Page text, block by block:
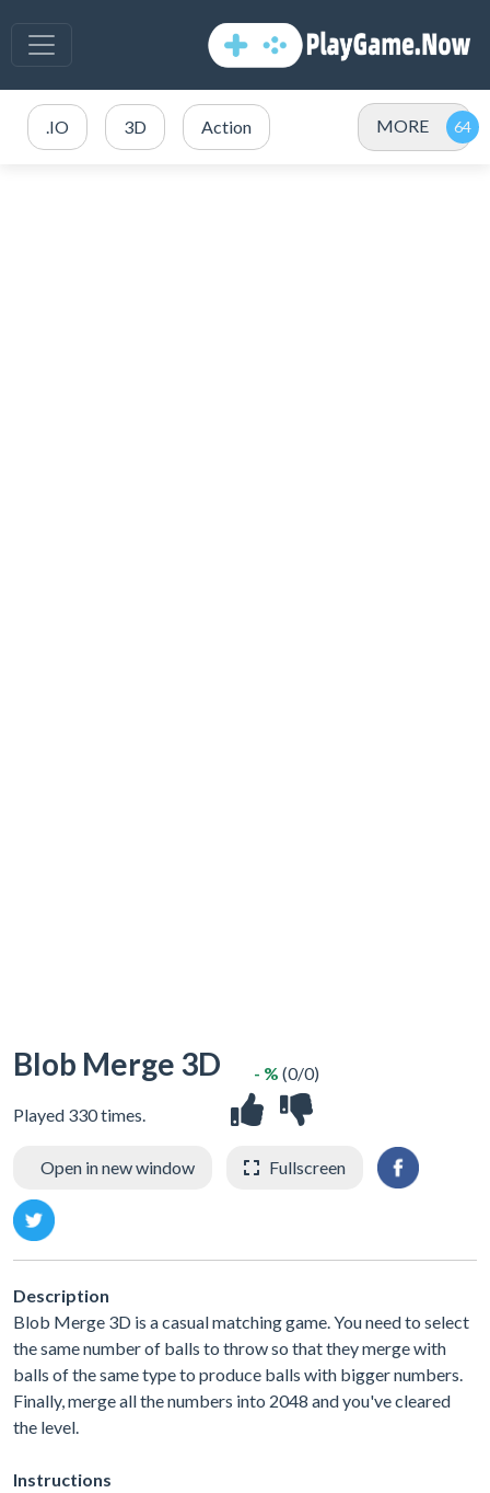
.IO 3D Action MORE
Blob Merge 3D
Played 330 times.
- % (0/0)
Open in new window Fullscreen
Description
Blob Merge 3D is a casual matching game. You need to select
the same number of balls to throw so that they merge with
balls of the same type to produce balls with bigger numbers.
Finally, merge all the numbers into 2048 and you've cleared
the level.
Instructions